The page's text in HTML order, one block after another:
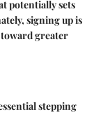
potentially sets
signing up is
toward greater
stepping